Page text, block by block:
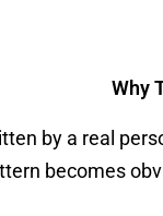
d
n
Why
by a real
becomes